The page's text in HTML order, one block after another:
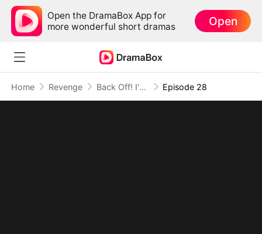
Open the DramaBox App for
more wonderful short dramas
Open
Home Revenge Back Off! I'm the CEO's Sister Episode 28